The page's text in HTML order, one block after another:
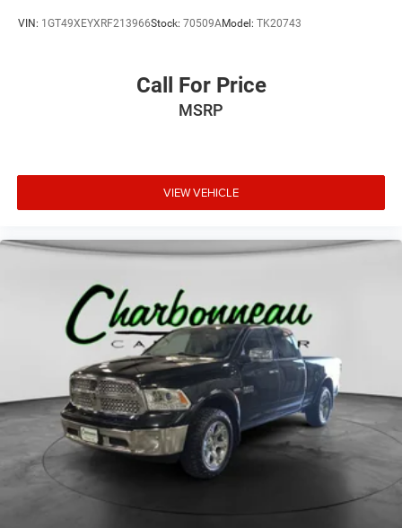
VIN: 1GT49XEYXRF213966Stock: 70509AModel: TK20743
Call For Price
MSRP
VIEW VEHICLE